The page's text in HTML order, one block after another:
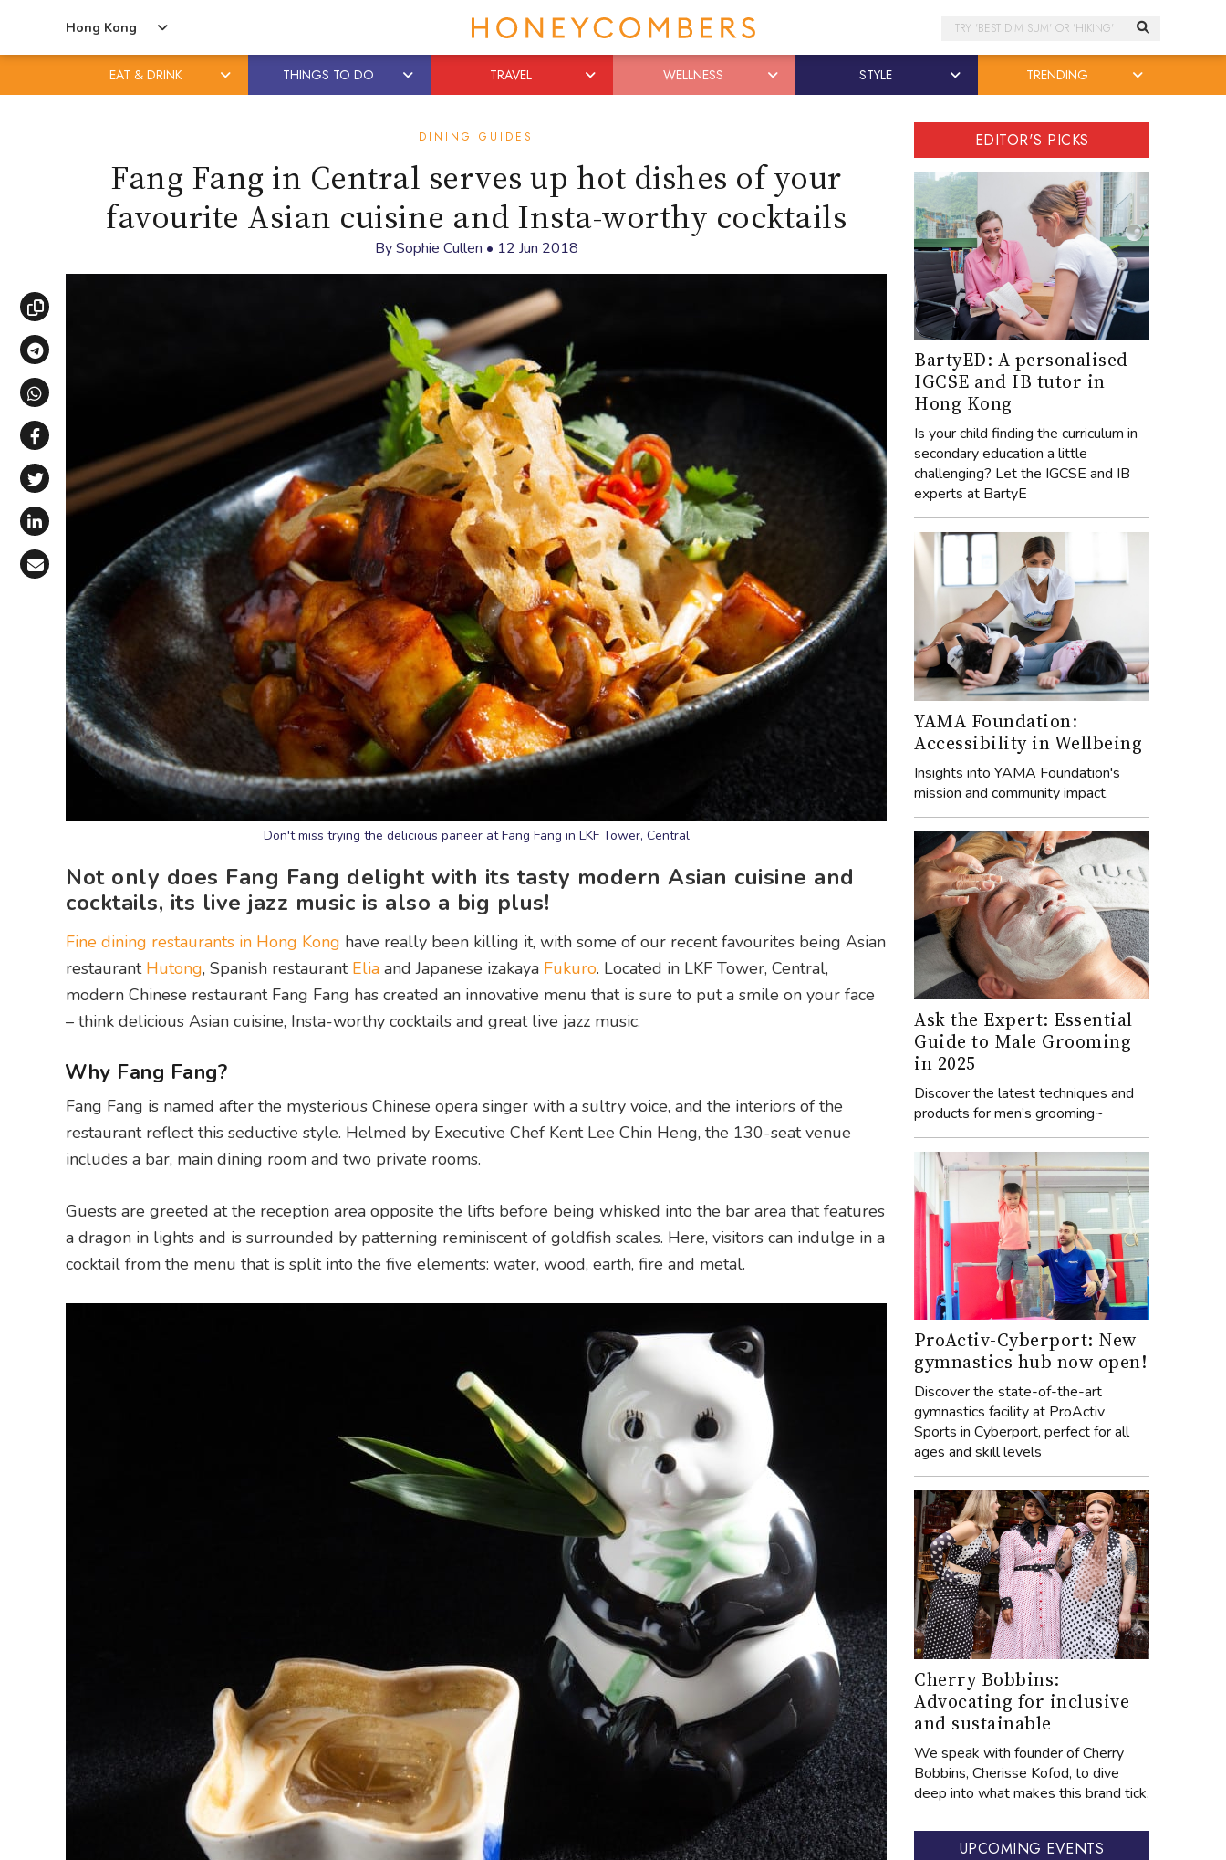
Hong Kong Search
EAT & DRINK THINGS TO DO TRAVEL WELLNESS STYLE TRENDING
DINING GUIDES
Fang Fang in Central serves up hot dishes of your
favourite Asian cuisine and Insta-worthy cocktails
BySophie Cullen • 12 Jun 2018
Copy link
Share via Telegram
Share via WhatsApp
Share on Facebook
Share on X (Twitter)
Share on LinkedIn
Share via Email
Don't miss trying the delicious paneer at Fang Fang in LKF Tower, Central
Not only does Fang Fang delight with its tasty modern Asian cuisine and
cocktails, its live jazz music is also a big plus!
Fine dining restaurants in Hong Kong have really been killing it, with some of our recent favourites being Asian
restaurant Hutong, Spanish restaurant Elia and Japanese izakaya Fukuro. Located in LKF Tower, Central,
modern Chinese restaurant Fang Fang has created an innovative menu that is sure to put a smile on your face
– think delicious Asian cuisine, Insta-worthy cocktails and great live jazz music.
Why Fang Fang?
Fang Fang is named after the mysterious Chinese opera singer with a sultry voice, and the interiors of the
restaurant reflect this seductive style. Helmed by Executive Chef Kent Lee Chin Heng, the 130-seat venue
includes a bar, main dining room and two private rooms.
Guests are greeted at the reception area opposite the lifts before being whisked into the bar area that features
a dragon in lights and is surrounded by patterning reminiscent of goldfish scales. Here, visitors can indulge in a
cocktail from the menu that is split into the five elements: water, wood, earth, fire and metal.
EDITOR'S PICKS
BartyED: A personalised
IGCSE and IB tutor in
Hong Kong
Is your child finding the curriculum in
secondary education a little
challenging? Let the IGCSE and IB
experts at BartyE
YAMA Foundation:
Accessibility in Wellbeing
Insights into YAMA Foundation's
mission and community impact.
Ask the Expert: Essential
Guide to Male Grooming
in 2025
Discover the latest techniques and
products for men’s grooming~
ProActiv-Cyberport: New
gymnastics hub now open!
Discover the state-of-the-art
gymnastics facility at ProActiv
Sports in Cyberport, perfect for all
ages and skill levels
Cherry Bobbins:
Advocating for inclusive
and sustainable
We speak with founder of Cherry
Bobbins, Cherisse Kofod, to dive
deep into what makes this brand tick.
UPCOMING EVENTS